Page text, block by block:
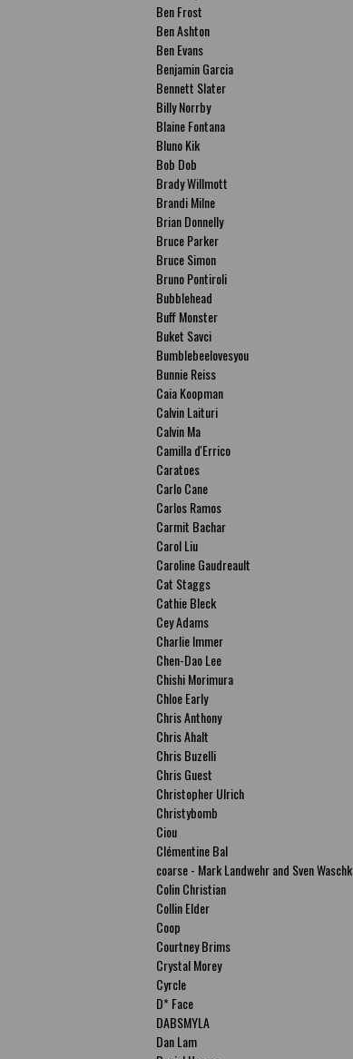
Ben Frost
Ben Ashton
Ben Evans
Benjamin Garcia
Bennett Slater
Billy Norrby
Blaine Fontana
Bluno Kik
Bob Dob
Brady Willmott
Brandi Milne
Brian Donnelly
Bruce Parker
Bruce Simon
Bruno Pontiroli
Bubblehead
Buff Monster
Buket Savci
Bumblebeelovesyou
Bunnie Reiss
Caia Koopman
Calvin Laituri
Calvin Ma
Camilla d'Errico
Caratoes
Carlo Cane
Carlos Ramos
Carmit Bachar
Carol Liu
Caroline Gaudreault
Cat Staggs
Cathie Bleck
Cey Adams
Charlie Immer
Chen-Dao Lee
Chishi Morimura
Chloe Early
Chris Anthony
Chris Ahalt
Chris Buzelli
Chris Guest
Christopher Ulrich
Christybomb
Ciou
Clémentine Bal
coarse - Mark Landwehr and Sven Waschk
Colin Christian
Collin Elder
Coop
Courtney Brims
Crystal Morey
Cyrcle
D* Face
DABSMYLA
Dan Lam